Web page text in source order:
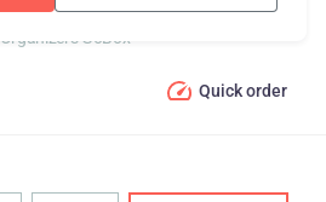
Organizers GoBox
Quick order